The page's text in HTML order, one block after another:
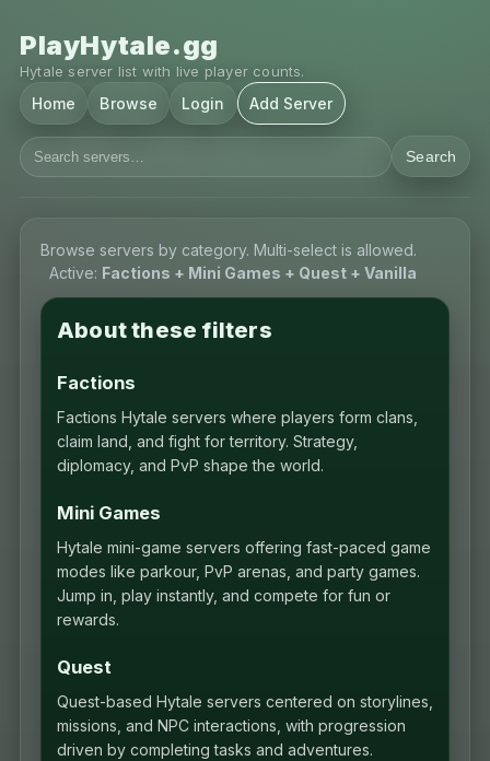
PlayHytale.gg
Hytale server list with live player counts.
Search
Home Browse Login Add Server
Browse servers by category. Multi-select is allowed.
Active: Factions + Mini Games + Quest + Vanilla
About these filters
Factions
Factions Hytale servers where players form clans,
claim land, and fight for territory. Strategy,
diplomacy, and PvP shape the world.
Mini Games
Hytale mini-game servers offering fast-paced game
modes like parkour, PvP arenas, and party games.
Jump in, play instantly, and compete for fun or
rewards.
Quest
Quest-based Hytale servers centered on storylines,
missions, and NPC interactions, with progression
driven by completing tasks and adventures.